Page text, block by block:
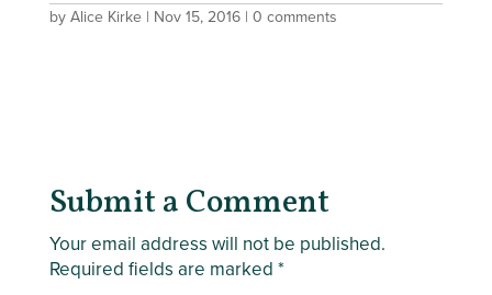
by Alice Kirke| Nov 15, 2016| 0 comments
Submit a Comment
Your email address will not be published.
Required fields are marked *